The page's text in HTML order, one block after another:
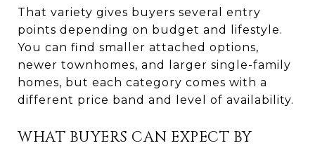
That variety gives buyers several entry
points depending on budget and lifestyle.
You can find smaller attached options,
newer townhomes, and larger single-family
homes, but each category comes with a
different price band and level of availability.
WHAT BUYERS CAN EXPECT BY